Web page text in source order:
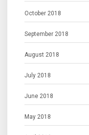
October 2018
September 2018
August 2018
July 2018
June 2018
May 2018